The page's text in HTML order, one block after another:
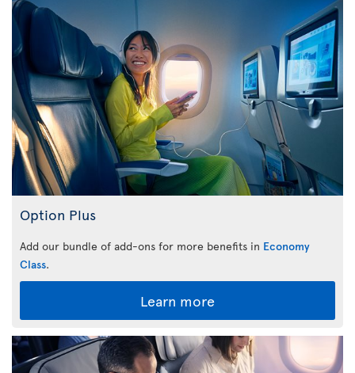
Option Plus
Add our bundle of add-ons for more benefits in Economy
Class.
Learn more